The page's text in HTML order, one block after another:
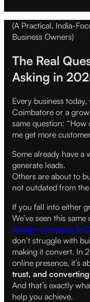
(A Practical, India-
Business Owners)
The Real
Asking in
Every business
Coimbatore or a
same question:
me get more
Some already have a
generate leads.
Others are about to
not outdated from
If you fall into either
We’ve seen this
design company in
don’t struggle with
making it convert. In
online presence, it’s
trust, and
And that’s exactly
help you achieve.